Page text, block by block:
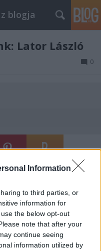
Information
to third parties, or
information for
the below opt-out
note that after your
continue seeing
information utilized by
blogja
Lator László
0